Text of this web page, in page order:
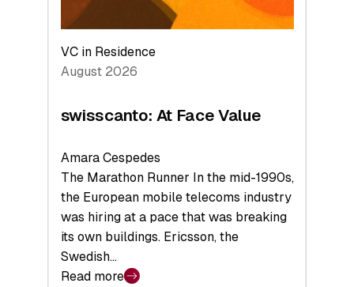
VC in Residence
August 2026
swisscanto: At Face Value
Amara Cespedes
The Marathon Runner In the mid-1990s,
the European mobile telecoms industry
was hiring at a pace that was breaking
its own buildings. Ericsson, the
Swedish…
Read more